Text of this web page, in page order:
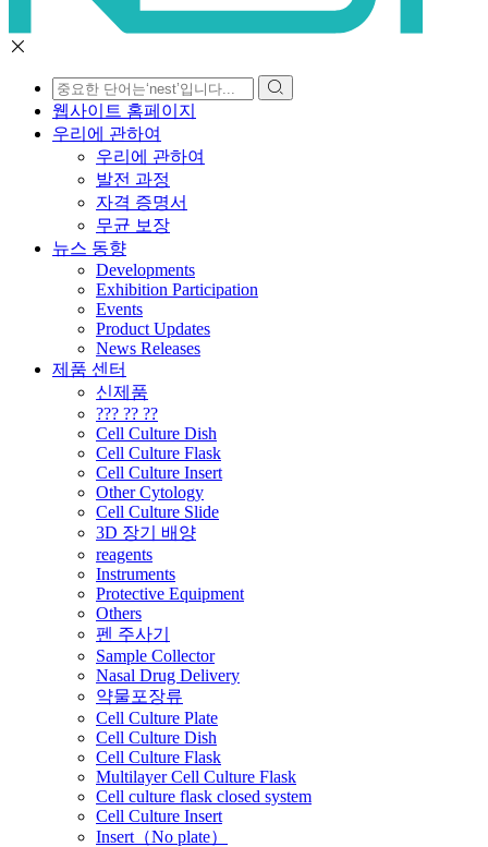
웹사이트 홈페이지
우리에 관하여
우리에 관하여
발전 과정
자격 증명서
무균 보장
뉴스 동향
Developments
Exhibition Participation
Events
Product Updates
News Releases
제품 센터
신제품
??? ?? ??
Cell Culture Dish
Cell Culture Flask
Cell Culture Insert
Other Cytology
Cell Culture Slide
3D 장기 배양
reagents
Instruments
Protective Equipment
Others
펜 주사기
Sample Collector
Nasal Drug Delivery
약물포장류
Cell Culture Plate
Cell Culture Dish
Cell Culture Flask
Multilayer Cell Culture Flask
Cell culture flask closed system
Cell Culture Insert
Insert（No plate）